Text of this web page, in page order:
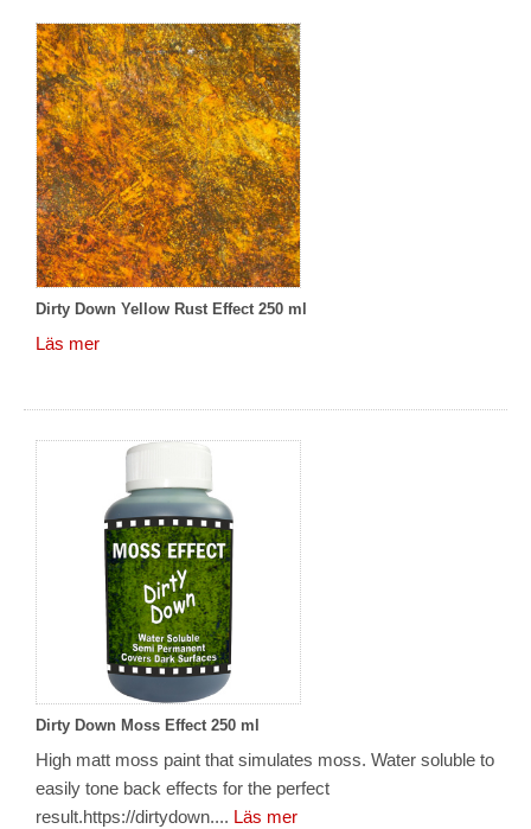
Dirty Down Yellow Rust Effect 250 ml
Läs mer
Dirty Down Moss Effect 250 ml
High matt moss paint that simulates moss. Water soluble to
easily tone back effects for the perfect
result.https://dirtydown.... Läs mer